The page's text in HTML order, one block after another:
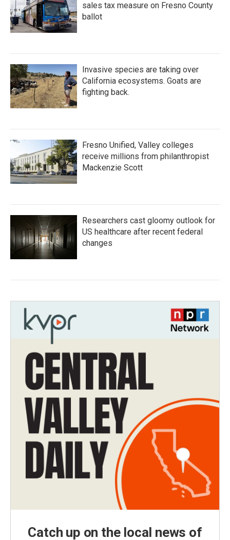
sales tax measure on Fresno County
ballot
Invasive species are taking over
California ecosystems. Goats are
fighting back.
Fresno Unified, Valley colleges
receive millions from philanthropist
Mackenzie Scott
Researchers cast gloomy outlook for
US healthcare after recent federal
changes
Catch up on the local news of